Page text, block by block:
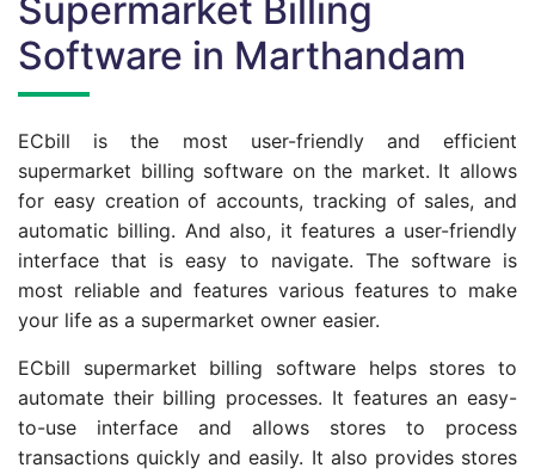
Supermarket Billing
Software in Marthandam
ECbill is the most user-friendly and efficient
supermarket billing software on the market. It allows
for easy creation of accounts, tracking of sales, and
automatic billing. And also, it features a user-friendly
interface that is easy to navigate. The software is
most reliable and features various features to make
your life as a supermarket owner easier.
ECbill supermarket billing software helps stores to
automate their billing processes. It features an easy-
to-use interface and allows stores to process
transactions quickly and easily. It also provides stores